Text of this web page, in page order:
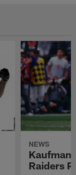
NEWS
Kaufman
Raiders